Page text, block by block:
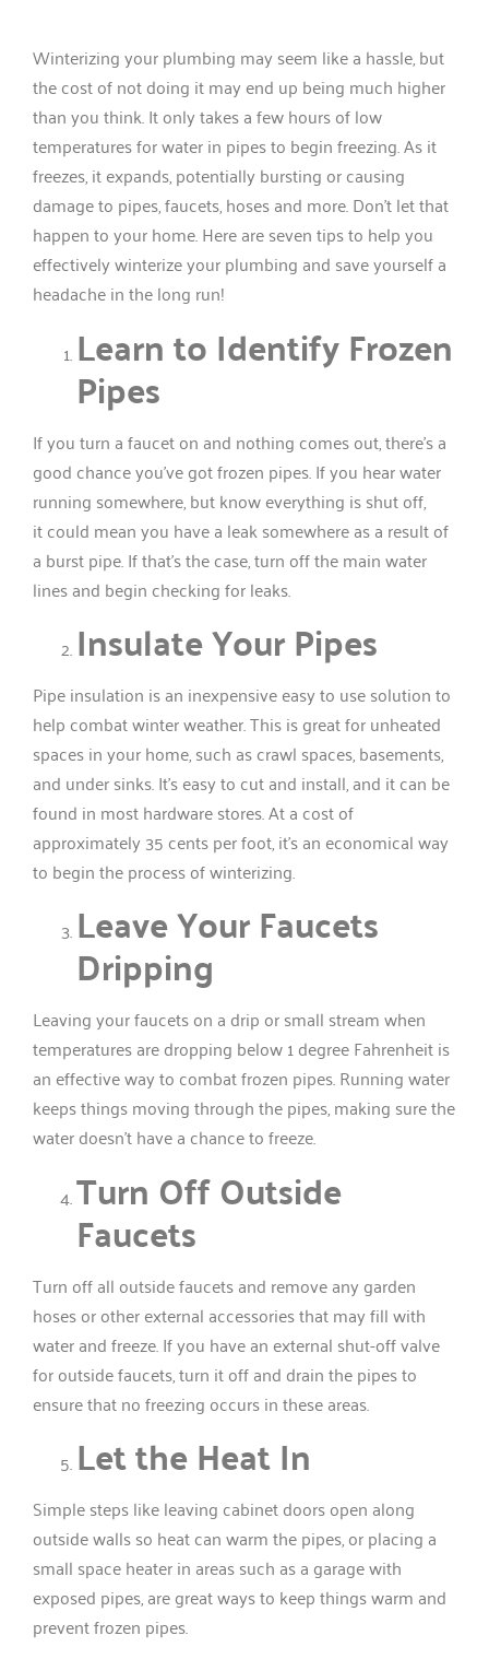
Winterizing your plumbing may seem like a hassle, but
the cost of not doing it may end up being much higher
than you think. It only takes a few hours of low
temperatures for water in pipes to begin freezing. As it
freezes, it expands, potentially bursting or causing
damage to pipes, faucets, hoses and more. Don’t let that
happen to your home. Here are seven tips to help you
effectively winterize your plumbing and save yourself a
headache in the long run!
Learn to Identify Frozen
Pipes
If you turn a faucet on and nothing comes out, there’s a
good chance you’ve got frozen pipes. If you hear water
running somewhere, but know everything is shut off,
it could mean you have a leak somewhere as a result of
a burst pipe. If that’s the case, turn off the main water
lines and begin checking for leaks.
Insulate Your Pipes
Pipe insulation is an inexpensive easy to use solution to
help combat winter weather. This is great for unheated
spaces in your home, such as crawl spaces, basements,
and under sinks. It’s easy to cut and install, and it can be
found in most hardware stores. At a cost of
approximately 35 cents per foot, it’s an economical way
to begin the process of winterizing.
Leave Your Faucets
Dripping
Leaving your faucets on a drip or small stream when
temperatures are dropping below 1 degree Fahrenheit is
an effective way to combat frozen pipes. Running water
keeps things moving through the pipes, making sure the
water doesn’t have a chance to freeze.
Turn Off Outside
Faucets
Turn off all outside faucets and remove any garden
hoses or other external accessories that may fill with
water and freeze. If you have an external shut-off valve
for outside faucets, turn it off and drain the pipes to
ensure that no freezing occurs in these areas.
Let the Heat In
Simple steps like leaving cabinet doors open along
outside walls so heat can warm the pipes, or placing a
small space heater in areas such as a garage with
exposed pipes, are great ways to keep things warm and
prevent frozen pipes.